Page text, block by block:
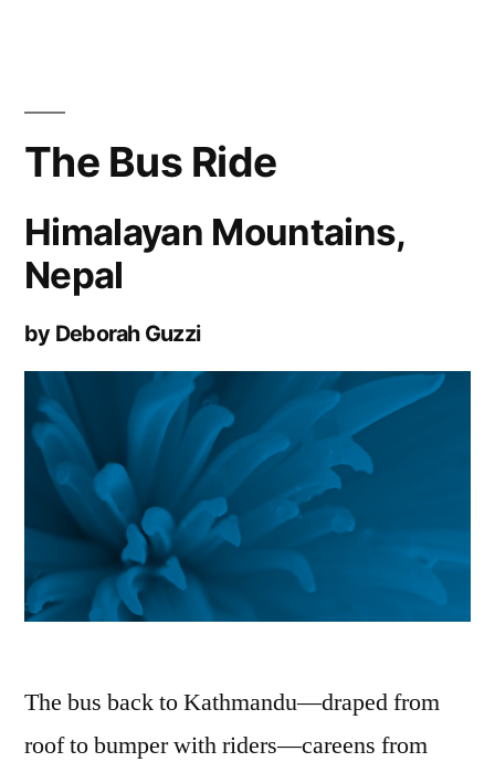
The Bus Ride
Himalayan Mountains,
Nepal
by Deborah Guzzi
The bus back to Kathmandu—draped from
roof to bumper with riders—careens from